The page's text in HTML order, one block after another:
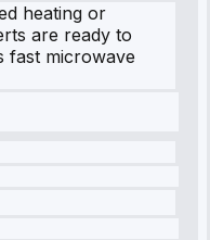
heating or
are ready to
fast microwave